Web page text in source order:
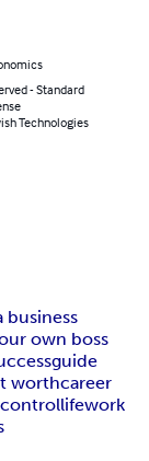
- Standard
Technologies
business
own boss
guide
worthcareer
controllifework